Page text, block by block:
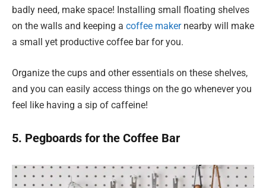
badly need, make space! Installing small floating shelves
on the walls and keeping a coffee makernearby will make
a small yet productive coffee bar for you.
Organize the cups and other essentials on these shelves,
and you can easily access things on the go whenever you
feel like having a sip of caffeine!
5. Pegboards for the Coffee Bar